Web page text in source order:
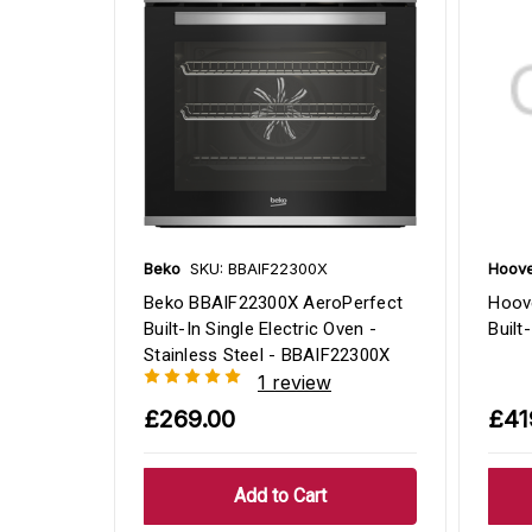
Beko SKU: BBAIF22300X
Beko BBAIF22300X AeroPerfect
Built-In Single Electric Oven -
Stainless Steel - BBAIF22300X
1 review
£269.00